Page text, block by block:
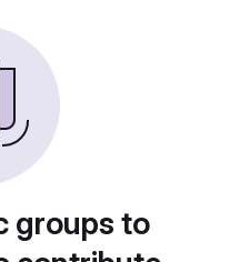
groups to